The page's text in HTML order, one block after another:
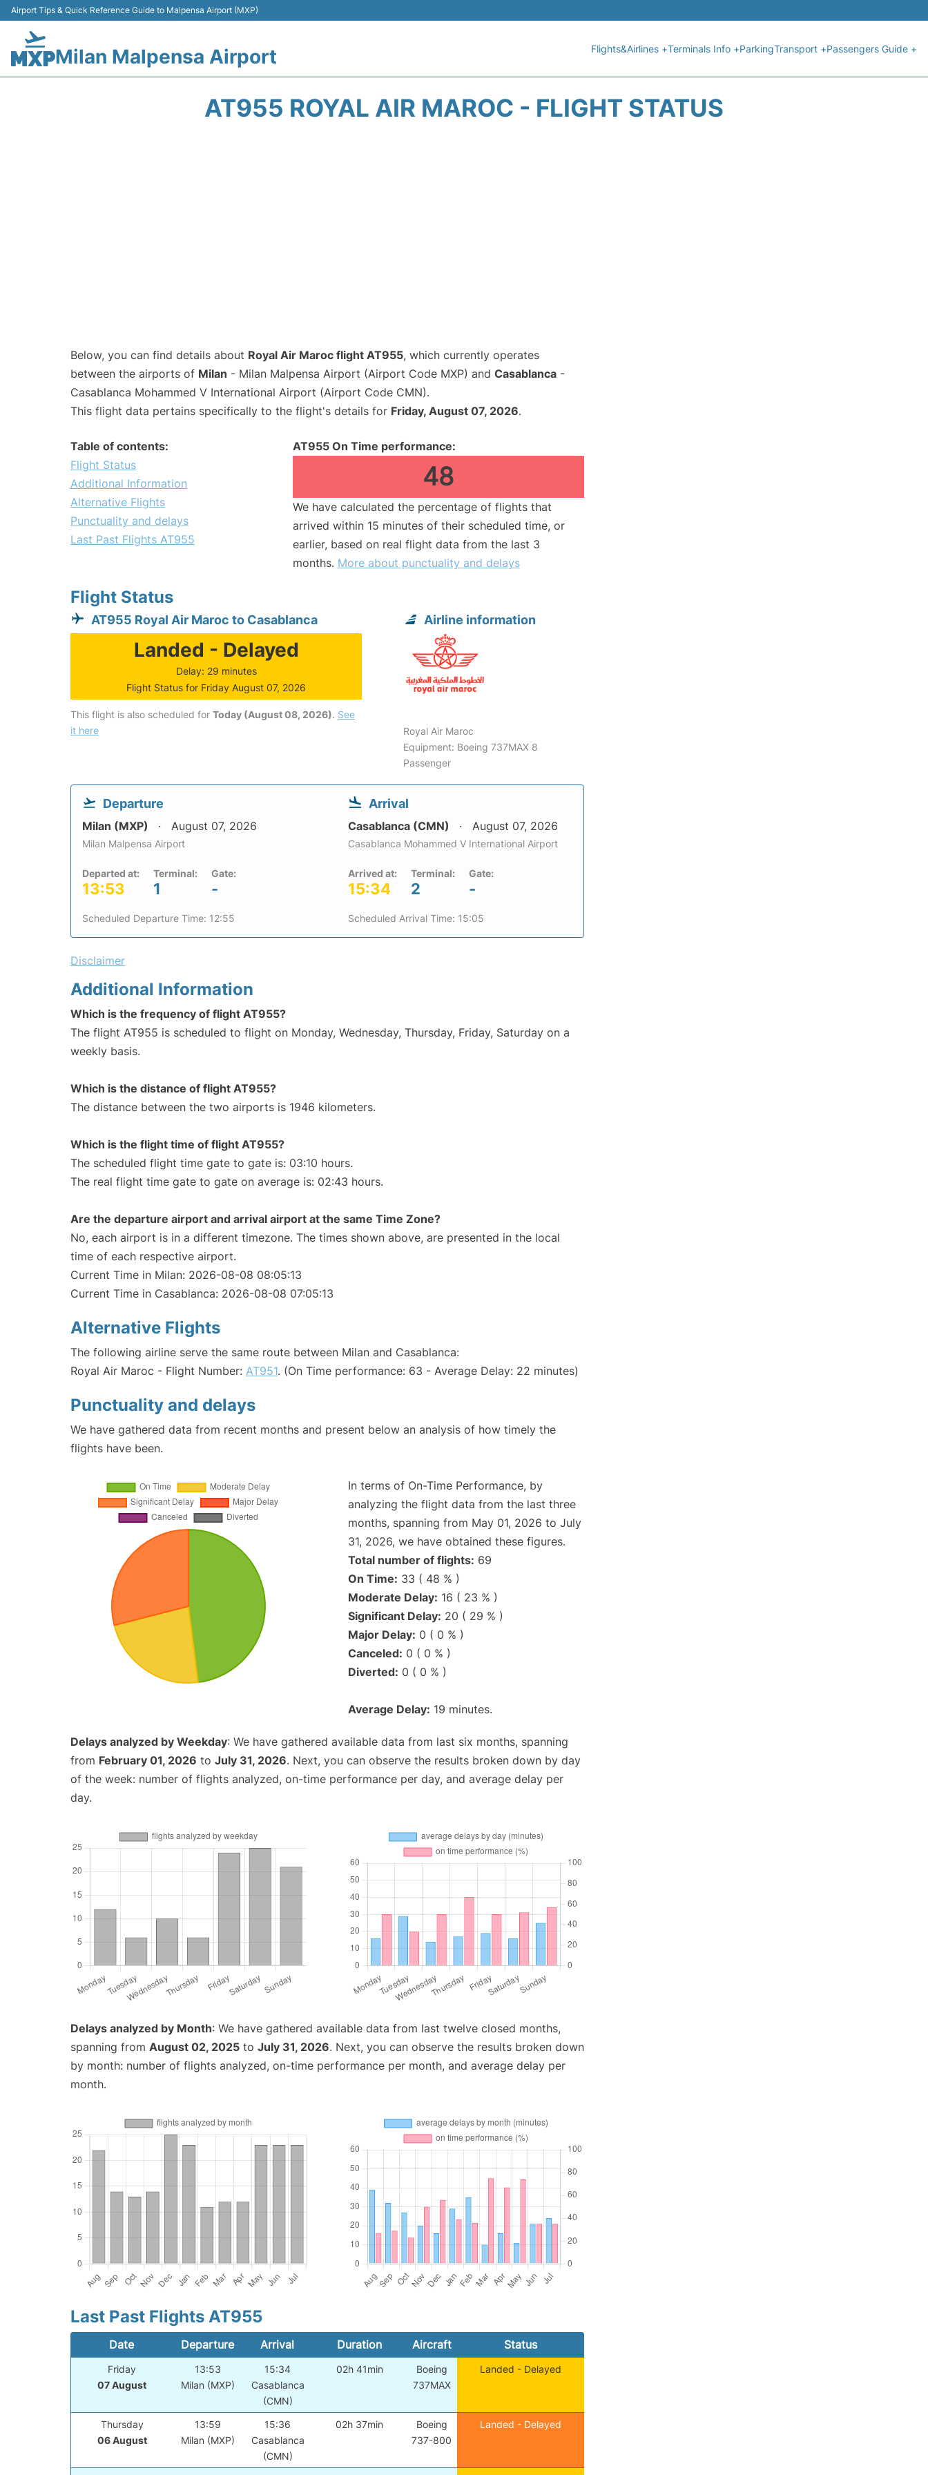
Airport Tips & Quick Reference Guide to Malpensa Airport (MXP)
Milan Malpensa Airport Flights&Airlines +Terminals Info +ParkingTransport +Passengers Guide +
AT955 ROYAL AIR MAROC - FLIGHT STATUS
Below, you can find details about Royal Air Maroc flight AT955, which currently operates
between the airports of Milan - Milan Malpensa Airport (Airport Code MXP) and Casablanca -
Casablanca Mohammed V International Airport (Airport Code CMN).
This flight data pertains specifically to the flight's details for Friday, August 07, 2026.
Table of contents:
Flight Status
Additional Information
Alternative Flights
Punctuality and delays
Last Past Flights AT955
AT955 On Time performance:
48
We have calculated the percentage of flights that
arrived within 15 minutes of their scheduled time, or
earlier, based on real flight data from the last 3
months. More about punctuality and delays
Flight Status
AT955 Royal Air Maroc to Casablanca
Landed - Delayed
Delay: 29 minutes
Flight Status for Friday August 07, 2026
This flight is also scheduled for Today (August 08, 2026). See
it here
Airline information
Royal Air Maroc
Equipment: Boeing 737MAX 8
Passenger
Departure
Milan (MXP) August 07, 2026
Milan Malpensa Airport
Departed at:
13:53
Terminal:
1
Gate:
-
Scheduled Departure Time: 12:55
Arrival
Casablanca (CMN) August 07, 2026
Casablanca Mohammed V International Airport
Arrived at:
15:34
Terminal:
2
Gate:
-
Scheduled Arrival Time: 15:05
Disclaimer
Additional Information
Which is the frequency of flight AT955?
The flight AT955 is scheduled to flight on Monday, Wednesday, Thursday, Friday, Saturday on a
weekly basis.
Which is the distance of flight AT955?
The distance between the two airports is 1946 kilometers.
Which is the flight time of flight AT955?
The scheduled flight time gate to gate is: 03:10 hours.
The real flight time gate to gate on average is: 02:43 hours.
Are the departure airport and arrival airport at the same Time Zone?
No, each airport is in a different timezone. The times shown above, are presented in the local
time of each respective airport.
Current Time in Milan: 2026-08-08 08:05:13
Current Time in Casablanca: 2026-08-08 07:05:13
Alternative Flights
The following airline serve the same route between Milan and Casablanca:
Royal Air Maroc - Flight Number: AT951. (On Time performance: 63 - Average Delay: 22 minutes)
Punctuality and delays
We have gathered data from recent months and present below an analysis of how timely the
flights have been.
In terms of On-Time Performance, by
analyzing the flight data from the last three
months, spanning from May 01, 2026 to July
31, 2026, we have obtained these figures.
Total number of flights: 69
On Time: 33 ( 48 % )
Moderate Delay: 16 ( 23 % )
Significant Delay: 20 ( 29 % )
Major Delay: 0 ( 0 % )
Canceled: 0 ( 0 % )
Diverted: 0 ( 0 % )
Average Delay: 19 minutes.
Delays analyzed by Weekday: We have gathered available data from last six months, spanning
from February 01, 2026 to July 31, 2026. Next, you can observe the results broken down by day
of the week: number of flights analyzed, on-time performance per day, and average delay per
day.
Delays analyzed by Month: We have gathered available data from last twelve closed months,
spanning from August 02, 2025 to July 31, 2026. Next, you can observe the results broken down
by month: number of flights analyzed, on-time performance per month, and average delay per
month.
Last Past Flights AT955
Date Departure Arrival Duration Aircraft Status
Friday
07 August
13:53
Milan (MXP)
15:34
Casablanca
(CMN)
02h 41min
Boeing
737MAX
Landed - Delayed
Thursday
06 August
13:59
Milan (MXP)
15:36
Casablanca
(CMN)
02h 37min
Boeing
737-800
Landed - Delayed